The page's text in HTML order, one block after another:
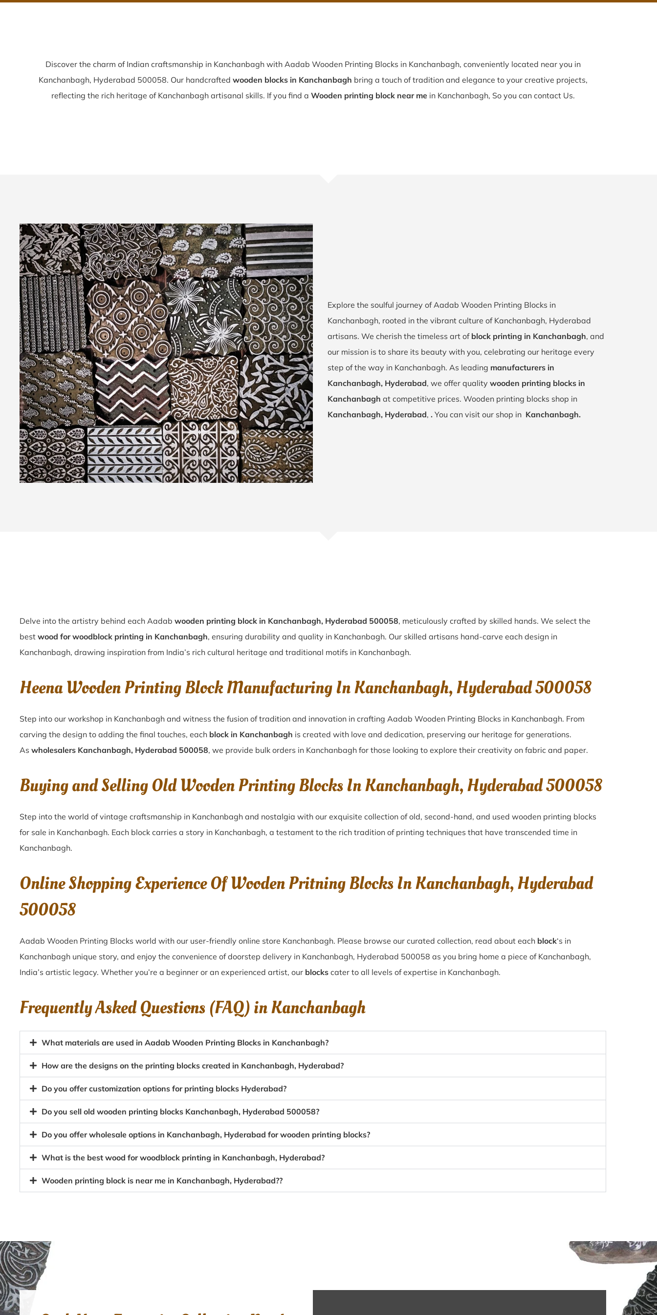
Discover the charm of Indian craftsmanship in Kanchanbagh with Aadab Wooden Printing Blocks in Kanchanbagh, conveniently located near you in
Kanchanbagh, Hyderabad 500058. Our handcrafted wooden blocks in Kanchanbagh bring a touch of tradition and elegance to your creative projects,
reflecting the rich heritage of Kanchanbagh artisanal skills. If you find a Wooden printing block near mein Kanchanbagh, So you can contact Us.
Explore the soulful journey of Aadab Wooden Printing Blocks in
Kanchanbagh, rooted in the vibrant culture of Kanchanbagh, Hyderabad
artisans. We cherish the timeless art of block printing in Kanchanbagh, and
our mission is to share its beauty with you, celebrating our heritage every
step of the way in Kanchanbagh. As leading manufacturers in
Kanchanbagh, Hyderabad, we offer quality wooden printing blocks in
Kanchanbagh at competitive prices. Wooden printing blocks shop in
Kanchanbagh, Hyderabad, . You can visit our shop in Kanchanbagh.
Delve into the artistry behind each Aadab wooden printing block in Kanchanbagh, Hyderabad 500058, meticulously crafted by skilled hands. We select the
best wood for woodblock printing in Kanchanbagh, ensuring durability and quality in Kanchanbagh. Our skilled artisans hand-carve each design in
Kanchanbagh, drawing inspiration from India’s rich cultural heritage and traditional motifs in Kanchanbagh.
Heena Wooden Printing Block Manufacturing In Kanchanbagh, Hyderabad 500058
Step into our workshop in Kanchanbagh and witness the fusion of tradition and innovation in crafting Aadab Wooden Printing Blocks in Kanchanbagh. From
carving the design to adding the final touches, each block in Kanchanbagh is created with love and dedication, preserving our heritage for generations.
As wholesalers Kanchanbagh, Hyderabad 500058, we provide bulk orders in Kanchanbagh for those looking to explore their creativity on fabric and paper.
Buying and Selling Old Wooden Printing Blocks In Kanchanbagh, Hyderabad 500058
Step into the world of vintage craftsmanship in Kanchanbagh and nostalgia with our exquisite collection of old, second-hand, and used wooden printing blocks
for sale in Kanchanbagh. Each block carries a story in Kanchanbagh, a testament to the rich tradition of printing techniques that have transcended time in
Kanchanbagh.
Online Shopping Experience Of Wooden Pritning Blocks In Kanchanbagh, Hyderabad
500058
Aadab Wooden Printing Blocks world with our user-friendly online store Kanchanbagh. Please browse our curated collection, read about each block‘s in
Kanchanbagh unique story, and enjoy the convenience of doorstep delivery in Kanchanbagh, Hyderabad 500058 as you bring home a piece of Kanchanbagh,
India’s artistic legacy. Whether you’re a beginner or an experienced artist, our blocks cater to all levels of expertise in Kanchanbagh.
Frequently Asked Questions (FAQ) inKanchanbagh
What materials are used in Aadab Wooden Printing Blocks in Kanchanbagh?
How are the designs on the printing blocks created in Kanchanbagh, Hyderabad?
Do you offer customization options for printing blocks Hyderabad?
Do you sell old wooden printing blocks Kanchanbagh, Hyderabad 500058?
Do you offer wholesale options in Kanchanbagh, Hyderabad for wooden printing blocks?
What is the best wood for woodblock printing in Kanchanbagh, Hyderabad?
Wooden printing block is near me in Kanchanbagh, Hyderabad??